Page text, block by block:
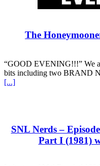
The
“GOOD EVENING!!!” We
bits including two BRAND
[...]
SNL Nerds –
Part I (1981)